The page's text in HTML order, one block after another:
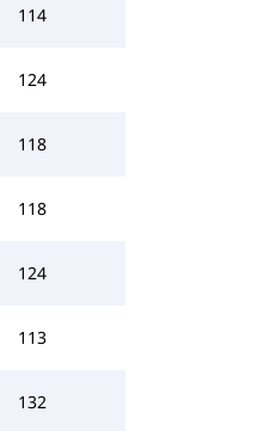
114
124
118
118
124
113
132